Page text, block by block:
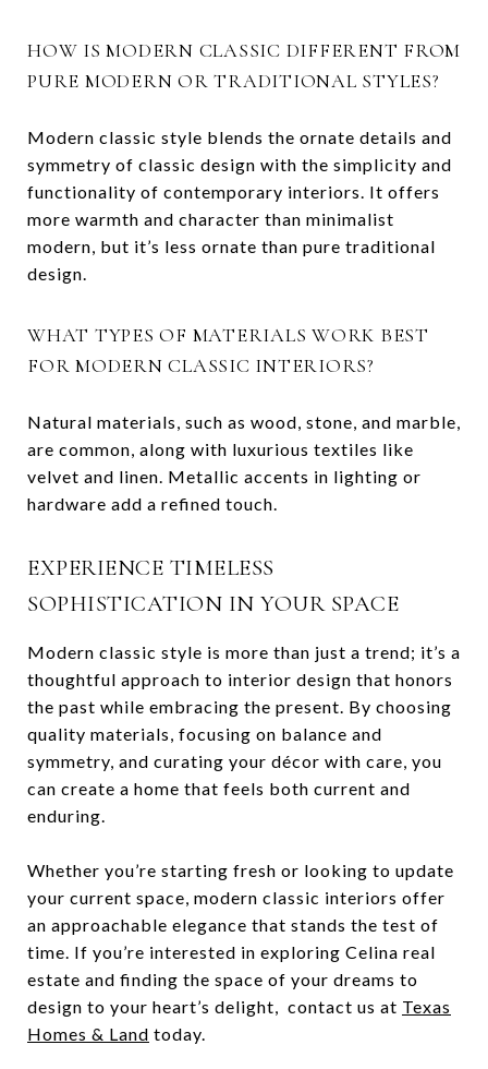
HOW IS MODERN CLASSIC DIFFERENT FROM
PURE MODERN OR TRADITIONAL STYLES?
Modern classic style blends the ornate details and
symmetry of classic design with the simplicity and
functionality of contemporary interiors. It offers
more warmth and character than minimalist
modern, but it’s less ornate than pure traditional
design.
WHAT TYPES OF MATERIALS WORK BEST
FOR MODERN CLASSIC INTERIORS?
Natural materials, such as wood, stone, and marble,
are common, along with luxurious textiles like
velvet and linen. Metallic accents in lighting or
hardware add a refined touch.
EXPERIENCE TIMELESS
SOPHISTICATION IN YOUR SPACE
Modern classic style is more than just a trend; it’s a
thoughtful approach to interior design that honors
the past while embracing the present. By choosing
quality materials, focusing on balance and
symmetry, and curating your décor with care, you
can create a home that feels both current and
enduring.
Whether you’re starting fresh or looking to update
your current space, modern classic interiors offer
an approachable elegance that stands the test of
time. If you’re interested in exploring Celina real
estate and finding the space of your dreams to
design to your heart’s delight, contact us at Texas
Homes & Land today.